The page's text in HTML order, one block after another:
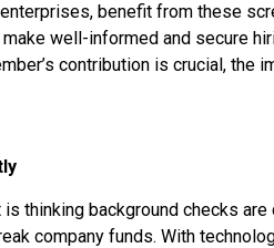
benefit from these
well-informed and secure
contribution is crucial, the
thinking background checks
company funds. With